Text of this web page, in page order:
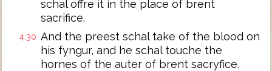
schal offre it in the place of brent
sacrifice.
4:30 And the preest schal take of the blood on
his fyngur, and he schal touche the
hornes of the auter of brent sacryfice,